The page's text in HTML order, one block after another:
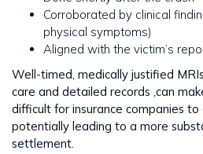
Corroborated by clinical
physical symptoms)
Aligned with the victim’s
Well-timed, medically justified
care and detailed records ,can
difficult for insurance companies to
potentially leading to a more
settlement.